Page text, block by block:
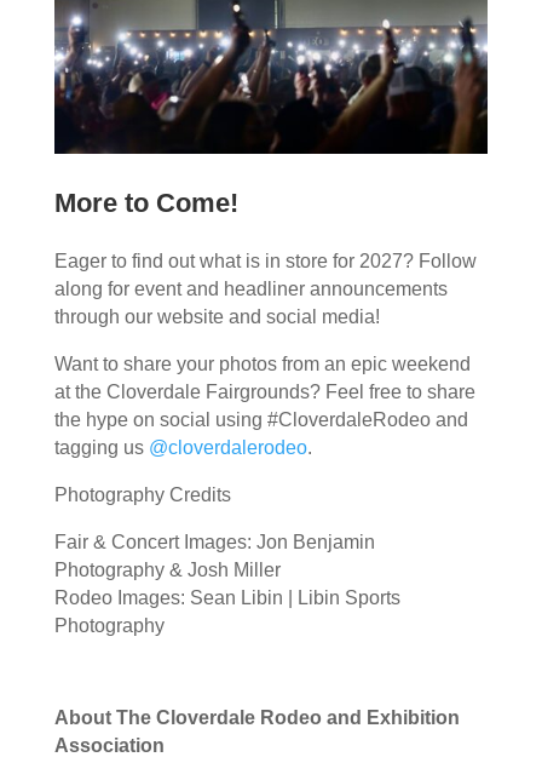
More to Come!
Eager to find out what is in store for 2027? Follow
along for event and headliner announcements
through our website and social media!
Want to share your photos from an epic weekend
at the Cloverdale Fairgrounds? Feel free to share
the hype on social using #CloverdaleRodeo and
tagging us @cloverdalerodeo.
Photography Credits
Fair & Concert Images: Jon Benjamin
Photography & Josh Miller
Rodeo Images: Sean Libin | Libin Sports
Photography
About The Cloverdale Rodeo and Exhibition
Association